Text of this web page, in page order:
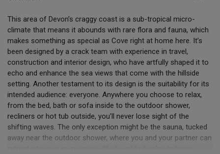
This area of Devon’s craggy coast is a sub-tropical micro-
climate that means it abounds with rare flora and fauna, which
makes something as special as Cove right at home here. It’s
been designed by a crack team with experience in travel,
construction and interior design, who have artfully shaped it to
echo and enhance the sea views that come with the hillside
setting. Another testament to its design is the suitability for its
intended audience: everyone. Anywhere you choose to relax,
from the bed, bath or sofa inside to the outdoor shower,
recliners or hot tub outside, you’ll never lose sight of the
shifting waves. The only exception might be the sauna, tucked
away near the outdoor shower, where you and your partner can